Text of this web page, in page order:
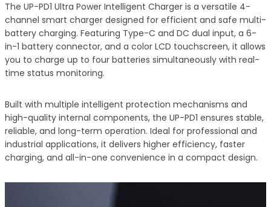
The UP-PD1 Ultra Power Intelligent Charger is a versatile 4-
channel smart charger designed for efficient and safe multi-
battery charging. Featuring Type-C and DC dual input, a 6-
in-1 battery connector, and a color LCD touchscreen, it allows
you to charge up to four batteries simultaneously with real-
time status monitoring.
Built with multiple intelligent protection mechanisms and
high-quality internal components, the UP-PD1 ensures stable,
reliable, and long-term operation. Ideal for professional and
industrial applications, it delivers higher efficiency, faster
charging, and all-in-one convenience in a compact design.